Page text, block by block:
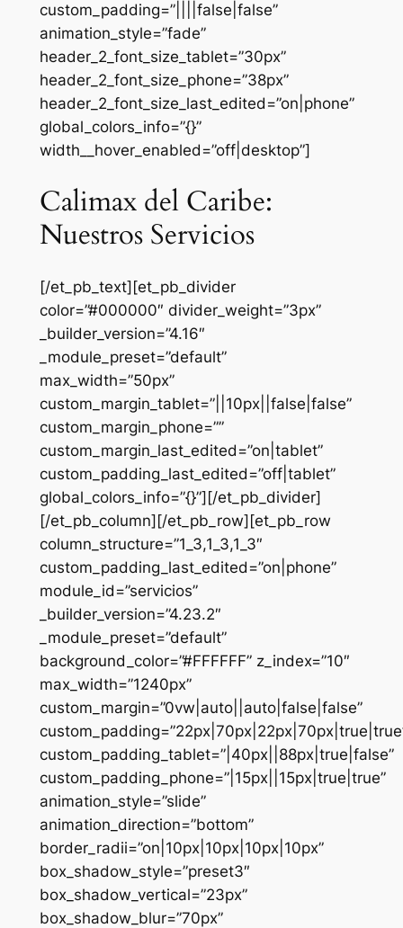
custom_padding=”||||false|false”
animation_style=”fade”
header_2_font_size_tablet=”30px”
header_2_font_size_phone=”38px”
header_2_font_size_last_edited=”on|phone”
global_colors_info=”{}”
width__hover_enabled=”off|desktop”]
Calimax del Caribe:
Nuestros Servicios
[/et_pb_text][et_pb_divider
color=”#000000″ divider_weight=”3px”
_builder_version=”4.16″
_module_preset=”default”
max_width=”50px”
custom_margin_tablet=”||10px||false|false”
custom_margin_phone=””
custom_margin_last_edited=”on|tablet”
custom_padding_last_edited=”off|tablet”
global_colors_info=”{}”][/et_pb_divider]
[/et_pb_column][/et_pb_row][et_pb_row
column_structure=”1_3,1_3,1_3″
custom_padding_last_edited=”on|phone”
module_id=”servicios”
_builder_version=”4.23.2″
_module_preset=”default”
background_color=”#FFFFFF” z_index=”10″
max_width=”1240px”
custom_margin=”0vw|auto||auto|false|false”
custom_padding_tablet=”|40px||88px|true|false”
custom_padding_phone=”|15px||15px|true|true”
animation_style=”slide”
animation_direction=”bottom”
border_radii=”on|10px|10px|10px|10px”
box_shadow_style=”preset3″
box_shadow_vertical=”23px”
box_shadow_blur=”70px”